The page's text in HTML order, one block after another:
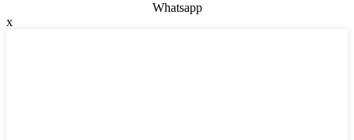
Whatsapp
x